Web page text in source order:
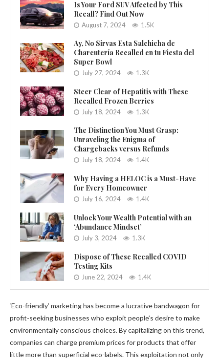
Is Your Ford SUV Affected by This
Recall? Find Out Now
August 7, 2024 1.5K
Ay, No Sirvas Esta Salchicha de
Charcutería Recalled en tu Fiesta del
Super Bowl
July 27, 2024 1.3K
Steer Clear of Hepatitis with These
Recalled Frozen Berries
July 18, 2024 1.3K
The Distinction You Must Grasp:
Unraveling the Enigma of
Chargebacks versus Refunds
July 18, 2024 1.4K
Why Having a HELOC is a Must-Have
for Every Homeowner
July 16, 2024 1.4K
Unlock Your Wealth Potential with an
‘Abundance Mindset’
July 3, 2024 1.3K
Dispose of These Recalled COVID
Testing Kits
June 22, 2024 1.4K
‘Eco-friendly’ marketing has become a lucrative bandwagon for
profit-seeking businesses who exploit people’s desire to make
environmentally conscious choices. By capitalizing on this trend,
companies can charge premium prices for products that offer
little more than superficial eco-labels. This exploitation not only